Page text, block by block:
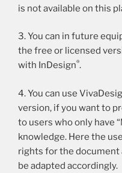
is not available on this
3. You can in future
the free or licensed
with InDesign®.
4. You can use
version, if you want to
to users who only have
knowledge. Here the
rights for the document
be adapted accordingly.